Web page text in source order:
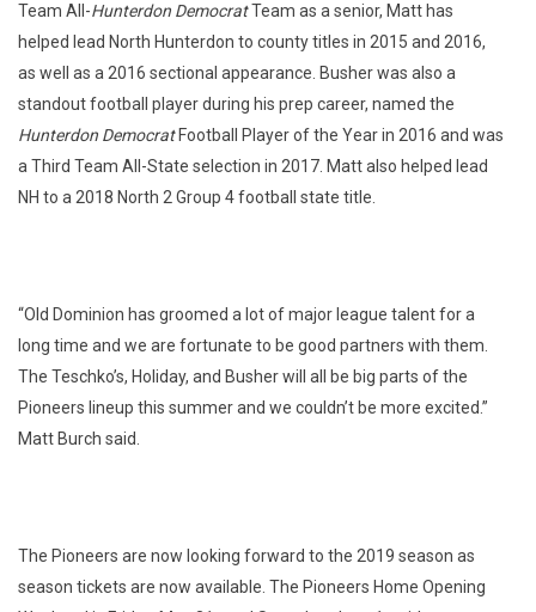
Team All-Hunterdon DemocratTeam as a senior, Matt has
helped lead North Hunterdon to county titles in 2015 and 2016,
as well as a 2016 sectional appearance. Busher was also a
standout football player during his prep career, named the
Hunterdon DemocratFootball Player of the Year in 2016 and was
a Third Team All-State selection in 2017. Matt also helped lead
NH to a 2018 North 2 Group 4 football state title.
“Old Dominion has groomed a lot of major league talent for a
long time and we are fortunate to be good partners with them.
The Teschko’s, Holiday, and Busher will all be big parts of the
Pioneers lineup this summer and we couldn’t be more excited.”
Matt Burch said.
The Pioneers are now looking forward to the 2019 season as
season tickets are now available. The Pioneers Home Opening